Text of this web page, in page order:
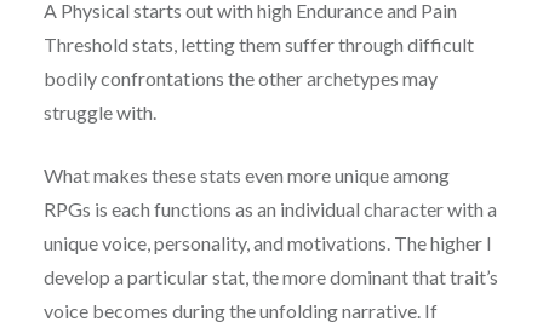
A Physical starts out with high Endurance and Pain
Threshold stats, letting them suffer through difficult
bodily confrontations the other archetypes may
struggle with.
What makes these stats even more unique among
RPGs is each functions as an individual character with a
unique voice, personality, and motivations. The higher I
develop a particular stat, the more dominant that trait’s
voice becomes during the unfolding narrative. If